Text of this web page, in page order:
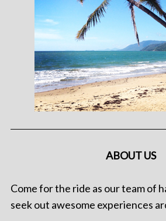
ABOUT US
Come for the ride as our team of
seek out awesome experiences